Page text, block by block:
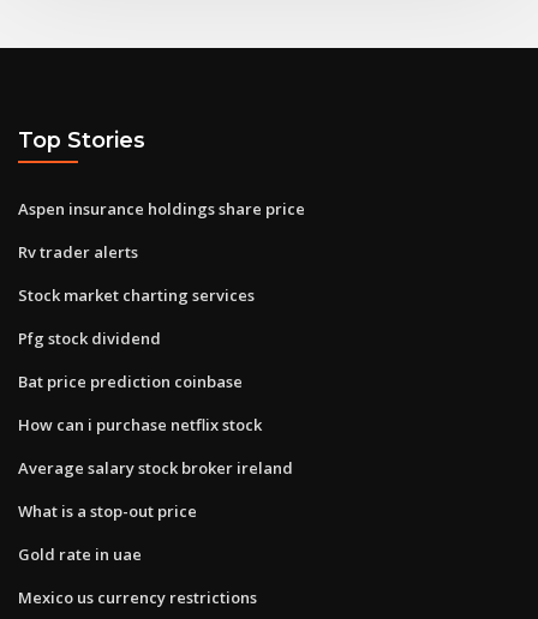
Top Stories
Aspen insurance holdings share price
Rv trader alerts
Stock market charting services
Pfg stock dividend
Bat price prediction coinbase
How can i purchase netflix stock
Average salary stock broker ireland
What is a stop-out price
Gold rate in uae
Mexico us currency restrictions